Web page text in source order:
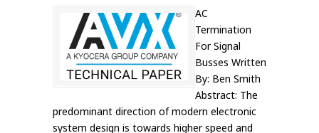
AC
Termination
For Signal
Busses Written
By: Ben Smith
Abstract: The
predominant direction of modern electronic
system design is towards higher speed and